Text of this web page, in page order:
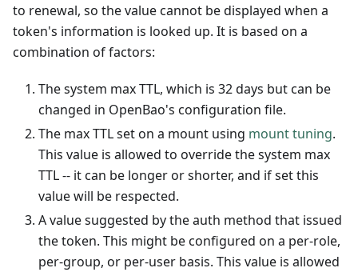
to renewal, so the value cannot be displayed when a
token's information is looked up. It is based on a
combination of factors:
The system max TTL, which is 32 days but can be
changed in OpenBao's configuration file.
The max TTL set on a mount using mount tuning.
This value is allowed to override the system max
TTL -- it can be longer or shorter, and if set this
value will be respected.
A value suggested by the auth method that issued
the token. This might be configured on a per-role,
per-group, or per-user basis. This value is allowed